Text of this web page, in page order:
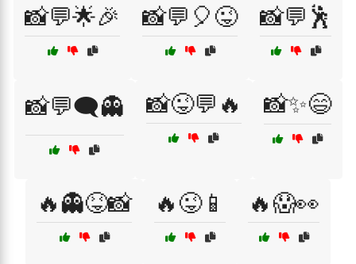
📸💬🌟🎉 📸💬🎈😜 📸💬🕺
📸💬🗨️👻 📸😜💬🔥 📸✨😄
🔥👻😝📸 🔥😜📱 🔥😱👀